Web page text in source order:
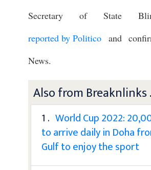
Secretary of State
reported by Politico and
News.
Also from Breaknlinks
1 . World Cup 2022:
to arrive daily in Doha
Gulf to enjoy the sport